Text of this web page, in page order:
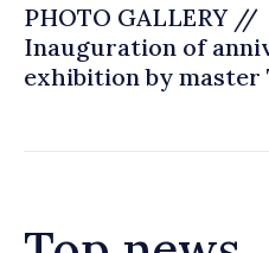
PHOTO GALLERY //
Inauguration of
exhibition by master